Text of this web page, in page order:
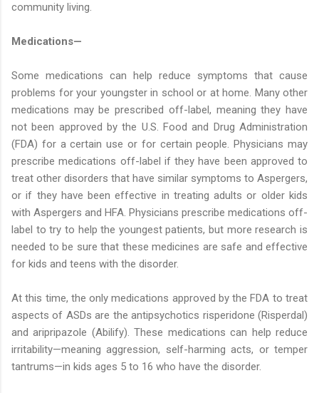
community living.
Medications—
Some medications can help reduce symptoms that cause
problems for your youngster in school or at home. Many other
medications may be prescribed off-label, meaning they have
not been approved by the U.S. Food and Drug Administration
(FDA) for a certain use or for certain people. Physicians may
prescribe medications off-label if they have been approved to
treat other disorders that have similar symptoms to Aspergers,
or if they have been effective in treating adults or older kids
with Aspergers and HFA. Physicians prescribe medications off-
label to try to help the youngest patients, but more research is
needed to be sure that these medicines are safe and effective
for kids and teens with the disorder.
At this time, the only medications approved by the FDA to treat
aspects of ASDs are the antipsychotics risperidone (Risperdal)
and aripripazole (Abilify). These medications can help reduce
irritability—meaning aggression, self-harming acts, or temper
tantrums—in kids ages 5 to 16 who have the disorder.